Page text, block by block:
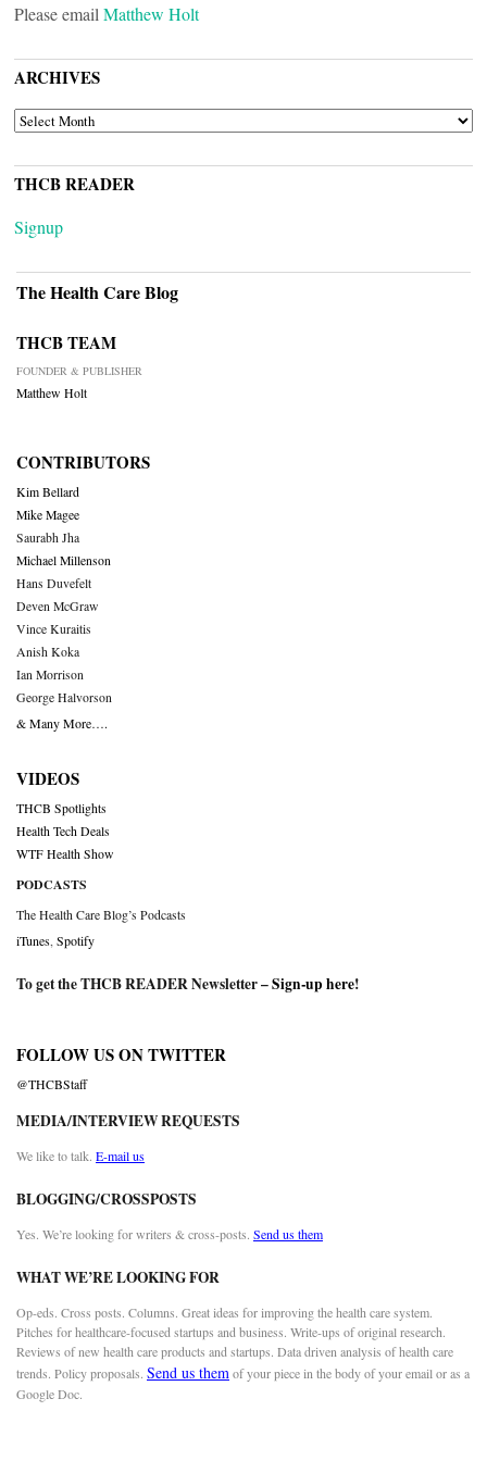
Please email Matthew Holt
ARCHIVES
ARCHIVES
THCB READER
Signup
The Health Care Blog
THCB TEAM
FOUNDER & PUBLISHER
Matthew Holt
CONTRIBUTORS
Kim Bellard
Mike Magee
Saurabh Jha
Michael Millenson
Hans Duvefelt
Deven McGraw
Vince Kuraitis
Anish Koka
Ian Morrison
George Halvorson
& Many More….
VIDEOS
THCB Spotlights
Health Tech Deals
WTF Health Show
PODCASTS
The Health Care Blog’s Podcasts
iTunes Spotify
To get the THCB READER Newsletter –Sign-up here!
FOLLOW US ON TWITTER
@THCBStaff
MEDIA/INTERVIEW REQUESTS
We like to talk. E-mail us
BLOGGING/CROSSPOSTS
Yes. We’re looking for writers & cross-posts. Send us them
WHAT WE’RE LOOKING FOR
Op-eds. Cross posts. Columns. Great ideas for improving the health care system.
Pitches for healthcare-focused startups and business. Write-ups of original research.
Reviews of new health care products and startups. Data driven analysis of health care
trends. Policy proposals. Send us themof your piece in the body of your email or as a
Google Doc.